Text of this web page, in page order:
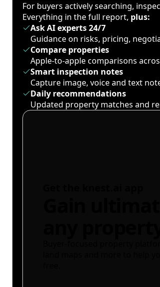
For buyers actively searching,
Everything in the full report, plus:
Ask AI experts 24/7
Guidance on risks, pricing,
Compare properties
Apple-to-apple comparisons
Smart inspection notes
Capture image, voice and text
Daily recommendations
Updated property matches and